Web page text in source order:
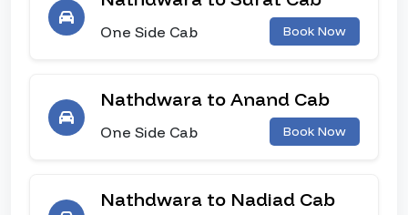
One Side Cab Book Now
Nathdwara to Anand Cab
One Side Cab Book Now
Nathdwara to Nadiad Cab